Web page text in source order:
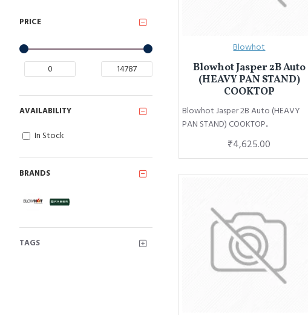
PRICE
BRANDS
TAGS
AVAILABILITY
In Stock
Blowhot
Blowhot Jasper 2B Auto
(HEAVY PAN STAND)
COOKTOP
Blowhot Jasper 2B Auto (HEAVY
PAN STAND) COOKTOP..
₹4,625.00